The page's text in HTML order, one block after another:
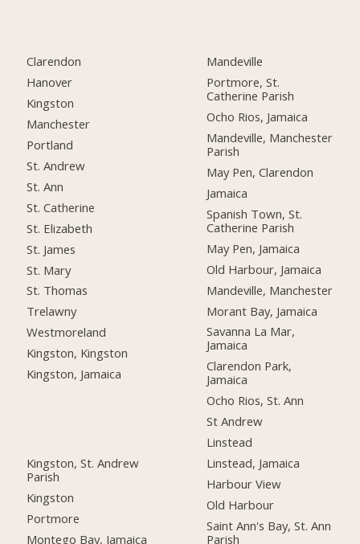
Clarendon
Hanover
Kingston
Manchester
Portland
St. Andrew
St. Ann
St. Catherine
St. Elizabeth
St. James
St. Mary
St. Thomas
Trelawny
Westmoreland
Kingston, Kingston
Kingston, Jamaica
Kingston, St. Andrew
Parish
Kingston
Portmore
Montego Bay, Jamaica
Mandeville
Portmore, St.
Catherine Parish
Ocho Rios, Jamaica
Mandeville, Manchester
Parish
May Pen, Clarendon
Jamaica
Spanish Town, St.
Catherine Parish
May Pen, Jamaica
Old Harbour, Jamaica
Mandeville, Manchester
Morant Bay, Jamaica
Savanna La Mar,
Jamaica
Clarendon Park,
Jamaica
Ocho Rios, St. Ann
St Andrew
Linstead
Linstead, Jamaica
Harbour View
Old Harbour
Saint Ann's Bay, St. Ann
Parish